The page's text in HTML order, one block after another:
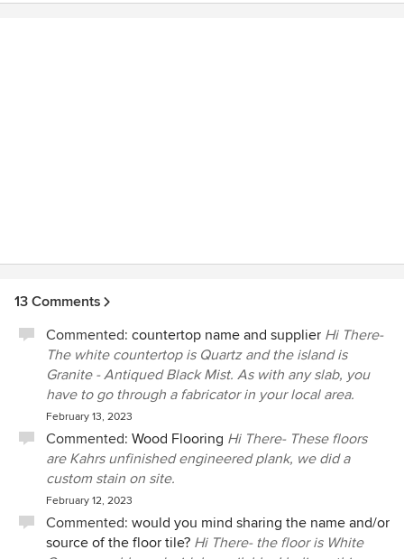
13 Comments
Commented: countertop name and supplier Hi There-
The white countertop is Quartz and the island is
Granite - Antiqued Black Mist. As with any slab, you
have to go through a fabricator in your local area.
February 13, 2023
Commented: Wood Flooring Hi There- These floors
are Kahrs unfinished engineered plank, we did a
custom stain on site.
February 12, 2023
Commented: would you mind sharing the name and/or
source of the floor tile? Hi There- the floor is White